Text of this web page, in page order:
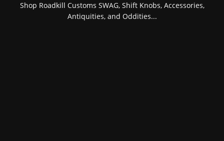
Shop Roadkill Customs SWAG, Shift Knobs, Accessories,
Antiquities, and Oddities...